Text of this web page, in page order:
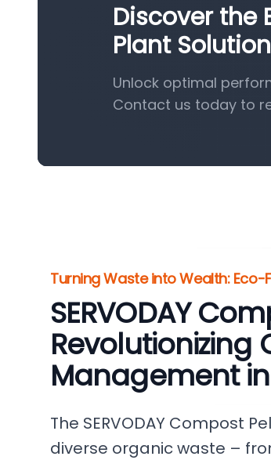
Discover the
Plant
Unlock optimal
Contact us today to
Turning Waste into Wealth: Eco-
SERVODAY
Revolutionizing
Management
The SERVODAY Compost
diverse organic waste –